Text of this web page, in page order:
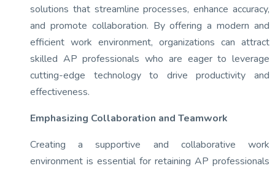
solutions that streamline processes, enhance accuracy,
and promote collaboration. By offering a modern and
efficient work environment, organizations can attract
skilled AP professionals who are eager to leverage
cutting-edge technology to drive productivity and
effectiveness.
Emphasizing Collaboration and Teamwork
Creating a supportive and collaborative work
environment is essential for retaining AP professionals